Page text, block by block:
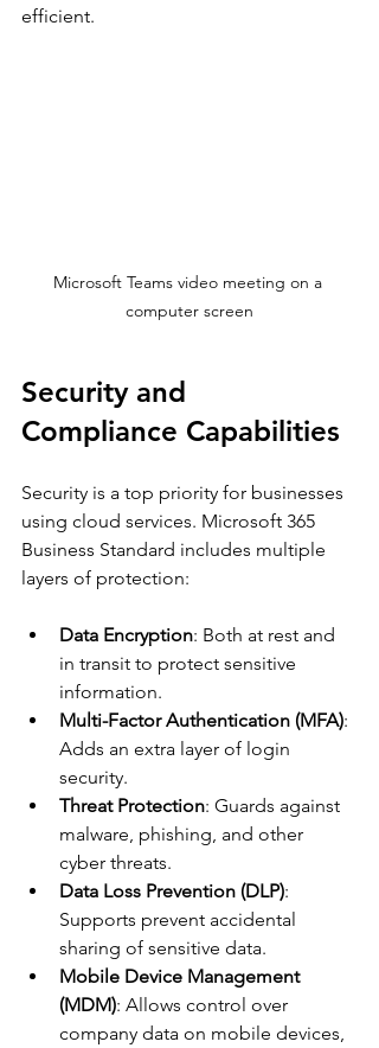
efficient.
Microsoft Teams video meeting on a
computer screen
Security and
Compliance Capabilities
Security is a top priority for businesses
using cloud services. Microsoft 365
Business Standard includes multiple
layers of protection:
Data Encryption: Both at rest and
in transit to protect sensitive
information.
Multi-Factor Authentication (MFA):
Adds an extra layer of login
security.
Threat Protection: Guards against
malware, phishing, and other
cyber threats.
Data Loss Prevention (DLP):
Supports prevent accidental
sharing of sensitive data.
Mobile Device Management
(MDM): Allows control over
company data on mobile devices,